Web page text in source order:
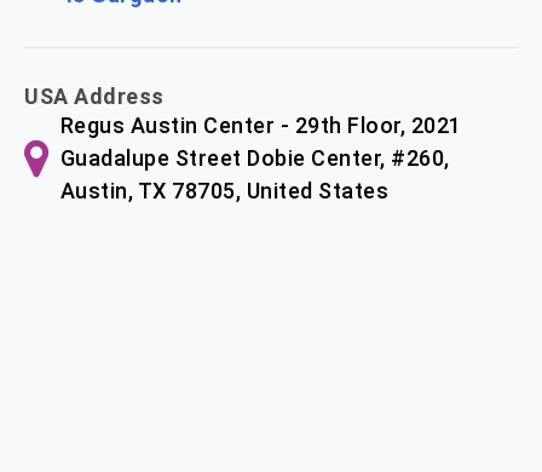
USA Address
Regus Austin Center - 29th Floor, 2021
Guadalupe Street Dobie Center, #260,
Austin, TX 78705, United States